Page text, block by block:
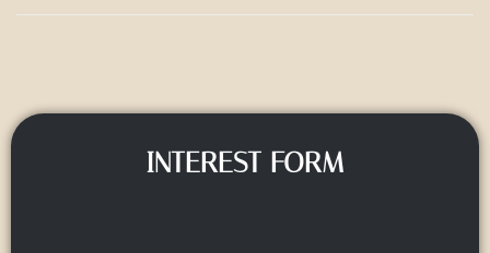
INTEREST FORM